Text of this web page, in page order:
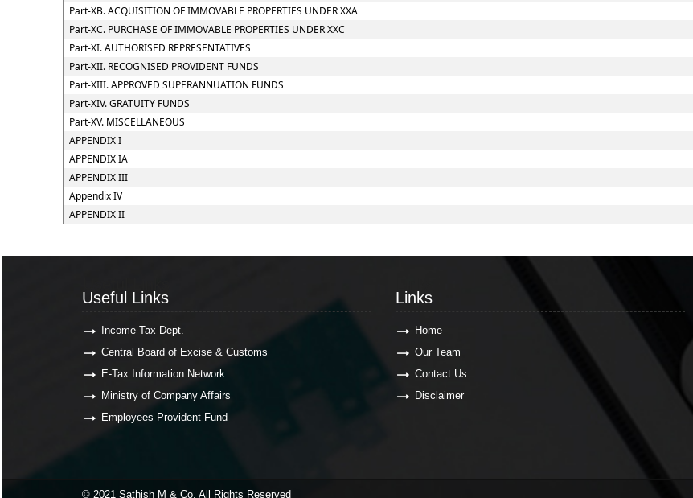
Part-XB. ACQUISITION OF IMMOVABLE PROPERTIES UNDER XXA
Part-XC. PURCHASE OF IMMOVABLE PROPERTIES UNDER XXC
Part-XI. AUTHORISED REPRESENTATIVES
Part-XII. RECOGNISED PROVIDENT FUNDS
Part-XIII. APPROVED SUPERANNUATION FUNDS
Part-XIV. GRATUITY FUNDS
Part-XV. MISCELLANEOUS
APPENDIX I
APPENDIX IA
APPENDIX III
Appendix IV
APPENDIX II
Useful Links
Income Tax Dept.
Central Board of Excise & Customs
E-Tax Information Network
Ministry of Company Affairs
Employees Provident Fund
Links
Home
Our Team
Contact Us
Disclaimer
© 2021 Sathish M & Co. All Rights Reserved